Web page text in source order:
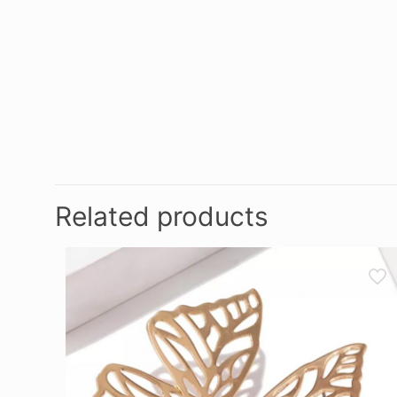
Related products